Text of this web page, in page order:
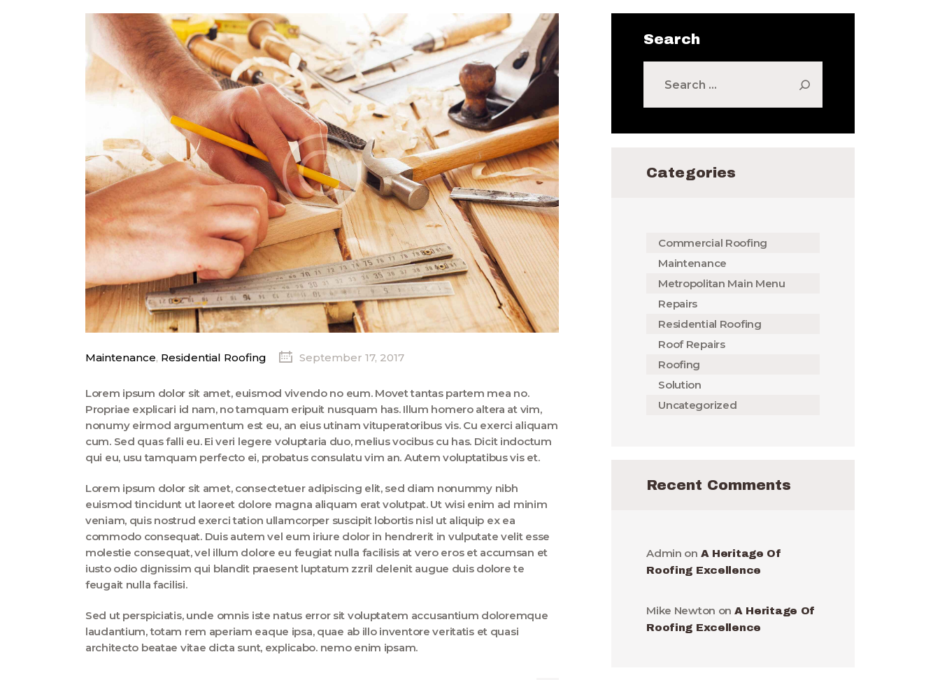
Maintenance, Residential Roofing September 17, 2017
Lorem ipsum dolor sit amet, euismod vivendo no eum. Movet tantas partem mea no.
Propriae explicari id nam, no tamquam eripuit nusquam has. Illum homero altera at vim,
nonumy eirmod argumentum est eu, an eius utinam vituperatoribus vis. Cu exerci aliquam
cum. Sed quas falli eu. Ei veri legere voluptaria duo, melius vocibus cu has. Dicit indoctum
qui eu, usu tamquam perfecto ei, probatus consulatu vim an. Autem voluptatibus vis et.
Lorem ipsum dolor sit amet, consectetuer adipiscing elit, sed diam nonummy nibh
euismod tincidunt ut laoreet dolore magna aliquam erat volutpat. Ut wisi enim ad minim
veniam, quis nostrud exerci tation ullamcorper suscipit lobortis nisl ut aliquip ex ea
commodo consequat. Duis autem vel eum iriure dolor in hendrerit in vulputate velit esse
molestie consequat, vel illum dolore eu feugiat nulla facilisis at vero eros et accumsan et
iusto odio dignissim qui blandit praesent luptatum zzril delenit augue duis dolore te
feugait nulla facilisi.
Sed ut perspiciatis, unde omnis iste natus error sit voluptatem accusantium doloremque
laudantium, totam rem aperiam eaque ipsa, quae ab illo inventore veritatis et quasi
architecto beatae vitae dicta sunt, explicabo. nemo enim ipsam.
Search
Categories
Commercial Roofing
Maintenance
Metropolitan Main Menu
Repairs
Residential Roofing
Roof Repairs
Roofing
Solution
Uncategorized
Recent Comments
Admin on A Heritage Of
Roofing Excellence
Mike Newton on A Heritage Of
Roofing Excellence